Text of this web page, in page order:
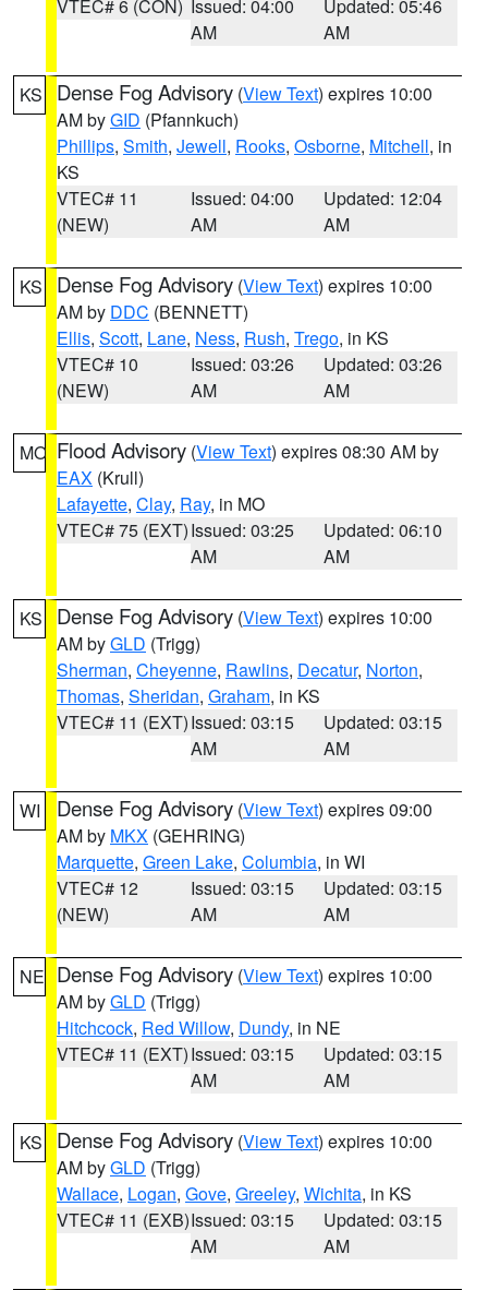
VTEC# 6 (CON) Issued: 04:00
AM
Updated: 05:46
AM
KS Dense Fog Advisory (View Text) expires 10:00
AM byGID (Pfannkuch)
Phillips, Smith, Jewell, Rooks, Osborne, Mitchell, in
KS
VTEC# 11
(NEW)
Issued: 04:00
AM
Updated: 12:04
AM
KS Dense Fog Advisory (View Text) expires 10:00
AM by DDC (BENNETT)
Ellis, Scott, Lane, Ness, Rush, Trego, in KS
VTEC# 10
(NEW)
Issued: 03:26
AM
Updated: 03:26
AM
MO Flood Advisory (View Text) expires 08:30 AM by
EAX (Krull)
Lafayette, Clay, Ray, in MO
VTEC# 75 (EXT)Issued: 03:25
AM
Updated: 06:10
AM
KS Dense Fog Advisory (View Text) expires 10:00
AM byGLD (Trigg)
Sherman, Cheyenne, Rawlins, Decatur, Norton,
Thomas, Sheridan, Graham, in KS
VTEC# 11 (EXT)Issued: 03:15
AM
Updated: 03:15
AM
WI Dense Fog Advisory (View Text) expires 09:00
AM by MKX (GEHRING)
Marquette, Green Lake, Columbia, in WI
VTEC# 12
(NEW)
Issued: 03:15
AM
Updated: 03:15
AM
NE Dense Fog Advisory (View Text) expires 10:00
AM byGLD (Trigg)
Hitchcock, Red Willow, Dundy, in NE
VTEC# 11 (EXT)Issued: 03:15
AM
Updated: 03:15
AM
KS Dense Fog Advisory (View Text) expires 10:00
AM byGLD (Trigg)
Wallace, Logan, Gove, Greeley, Wichita, in KS
VTEC# 11 (EXB)Issued: 03:15
AM
Updated: 03:15
AM